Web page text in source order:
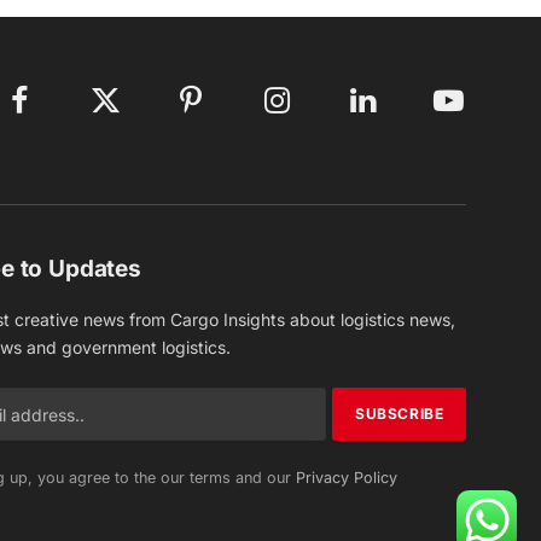
Facebook X
Pinterest Instagram LinkedIn YouTube
to Updates
creative news from Cargo Insights about logistics news,
and government logistics.
up, you agree to the our terms and our Privacy Policy